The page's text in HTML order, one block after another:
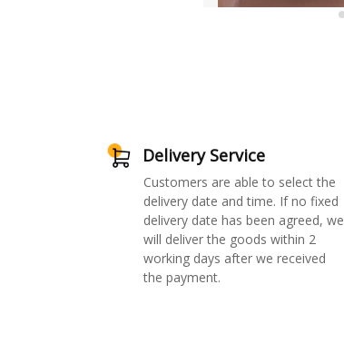
Delivery Service
Customers are able to select the
delivery date and time. If no fixed
delivery date has been agreed, we
will deliver the goods within 2
working days after we received
the payment.